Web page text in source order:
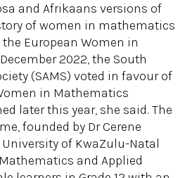
and Afrikaans versions of
of women in mathematics
European Women in
2022, the South
(SAMS) voted in favour of
in Mathematics
later this year, she said. The
founded by Dr Cerene
of KwaZulu-Natal
and Applied